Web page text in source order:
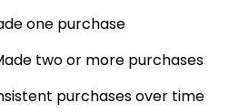
one purchase
two or more purchases
purchases over time